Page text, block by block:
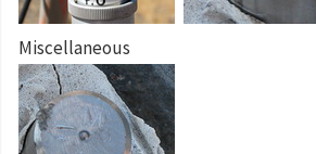
Miscellaneous